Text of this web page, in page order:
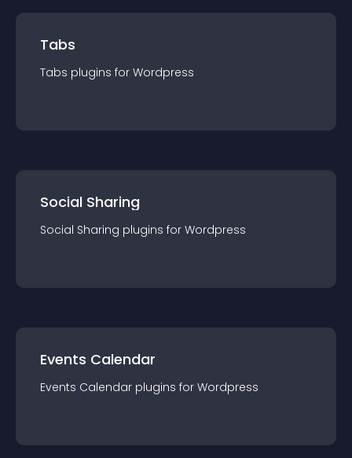
Tabs
Tabs plugins for Wordpress
Social Sharing
Social Sharing plugins for Wordpress
Events Calendar
Events Calendar plugins for Wordpress